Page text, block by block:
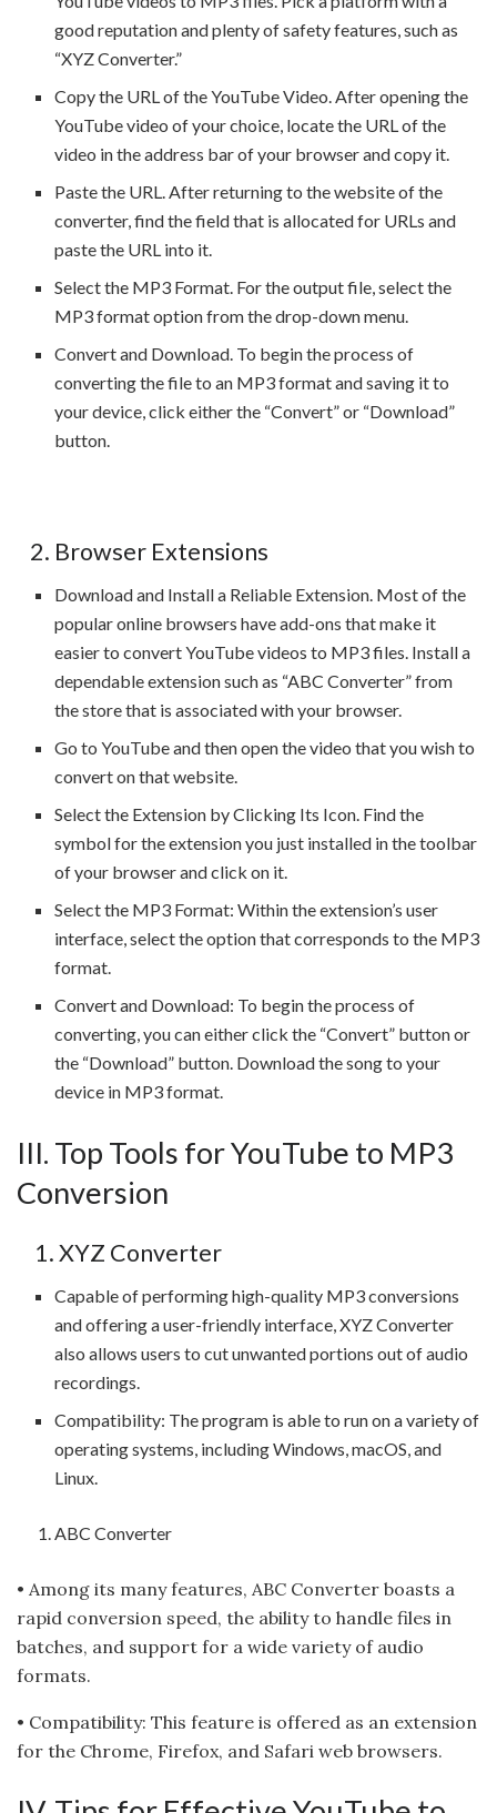
good reputation and plenty of safety features, such as
“XYZ Converter.”
Copy the URL of the YouTube Video. After opening the
YouTube video of your choice, locate the URL of the
video in the address bar of your browser and copy it.
Paste the URL. After returning to the website of the
converter, find the field that is allocated for URLs and
paste the URL into it.
Select the MP3 Format. For the output file, select the
MP3 format option from the drop-down menu.
Convert and Download. To begin the process of
converting the file to an MP3 format and saving it to
your device, click either the “Convert” or “Download”
button.
2. Browser Extensions
Download and Install a Reliable Extension. Most of the
popular online browsers have add-ons that make it
easier to convert YouTube videos to MP3 files. Install a
dependable extension such as “ABC Converter” from
the store that is associated with your browser.
Go to YouTube and then open the video that you wish to
convert on that website.
Select the Extension by Clicking Its Icon. Find the
symbol for the extension you just installed in the toolbar
of your browser and click on it.
Select the MP3 Format: Within the extension’s user
interface, select the option that corresponds to the MP3
format.
Convert and Download: To begin the process of
converting, you can either click the “Convert” button or
the “Download” button. Download the song to your
device in MP3 format.
III. Top Tools for YouTube to MP3
Conversion
1. XYZ Converter
Capable of performing high-quality MP3 conversions
and offering a user-friendly interface, XYZ Converter
also allows users to cut unwanted portions out of audio
recordings.
Compatibility: The program is able to run on a variety of
operating systems, including Windows, macOS, and
Linux.
ABC Converter
• Among its many features, ABC Converter boasts a
rapid conversion speed, the ability to handle files in
batches, and support for a wide variety of audio
formats.
• Compatibility: This feature is offered as an extension
for the Chrome, Firefox, and Safari web browsers.